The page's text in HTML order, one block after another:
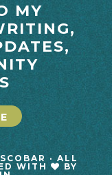
MY
· ALL
WITH
BY